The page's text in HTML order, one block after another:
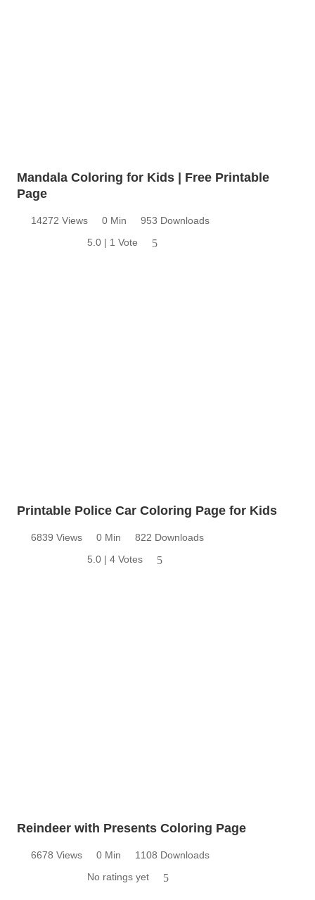
Mandala Coloring for Kids | Free Printable
Page
14272 Views 0 Min
953 Downloads
5.0 | 1 Vote
5
Printable Police Car Coloring Page for Kids
6839 Views 0 Min
822 Downloads
5.0 | 4 Votes
5
Reindeer with Presents Coloring Page
6678 Views 0 Min
1108 Downloads
No ratings yet
5